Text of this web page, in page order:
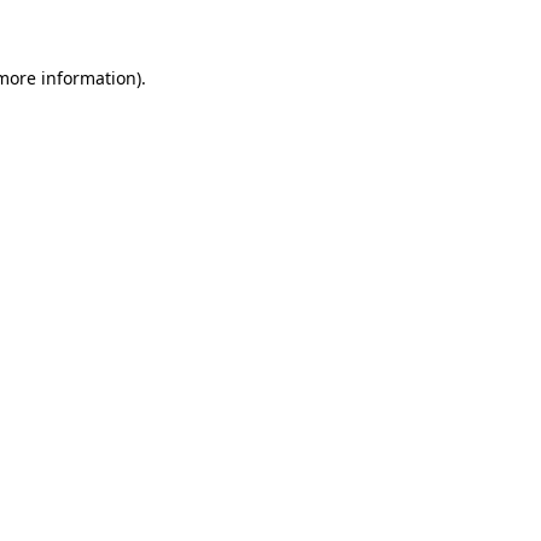
information).